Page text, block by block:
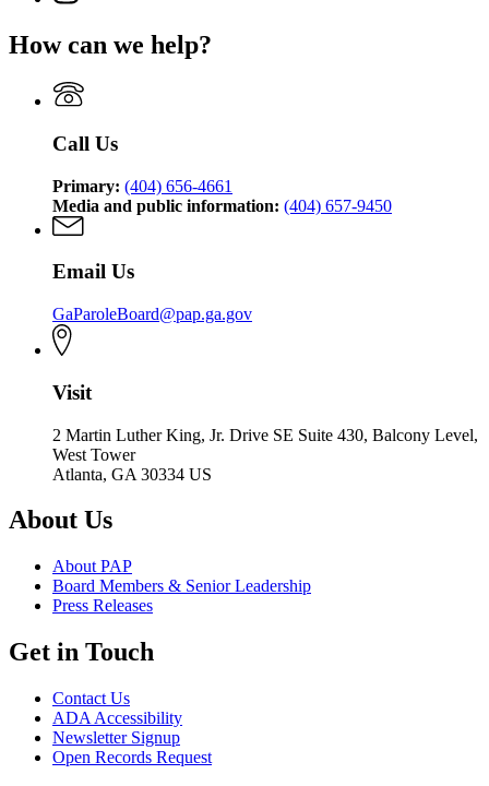
and
Pardons
and
Paroles
Pardons
Paroles
Board
Pardons
and
page
State
of
Pardons
Paroles
How can we help?
Call Us
Primary: (404) 656-4661
Media and public information: (404) 657-9450
Email Us
GaParoleBoard@pap.ga.gov
Visit
2 Martin Luther King, Jr. Drive SE Suite 430, Balcony Level,
West Tower
Atlanta, GA 30334 US
About Us
About PAP
Board Members & Senior Leadership
Press Releases
Get in Touch
Contact Us
ADA Accessibility
Newsletter Signup
Open Records Request